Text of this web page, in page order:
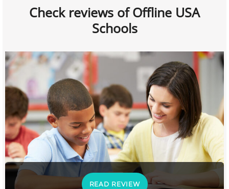
Check reviews of Offline USA
Schools
READ REVIEW